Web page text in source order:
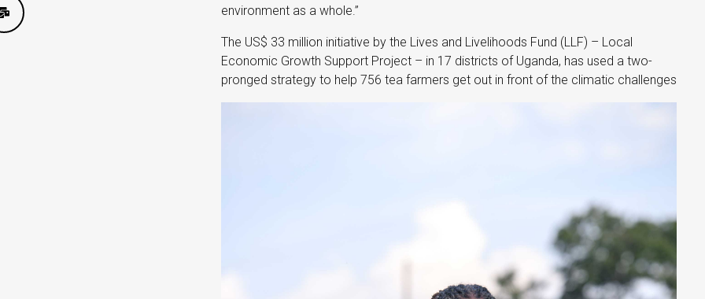
environment as a whole.”
The US$ 33 million initiative by the Lives and Livelihoods Fund (LLF) – Local
Economic Growth Support Project – in 17 districts of Uganda, has used a two-
pronged strategy to help 756 tea farmers get out in front of the climatic challenges